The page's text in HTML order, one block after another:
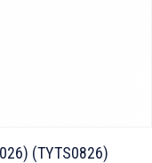
(TYTS0826)